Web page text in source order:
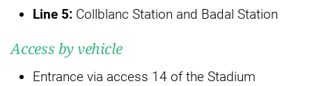
Line 5: Collblanc Station and Badal Station
Access by vehicle
Entrance via access 14 of the Stadium